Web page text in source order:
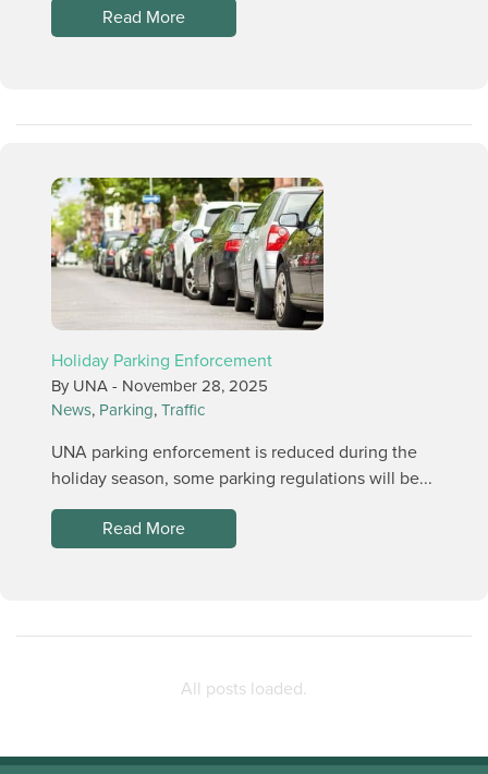
Read More
Holiday Parking Enforcement
By UNA - November 28, 2025
News, Parking, Traffic
UNA parking enforcement is reduced during the
holiday season, some parking regulations will be...
Read More